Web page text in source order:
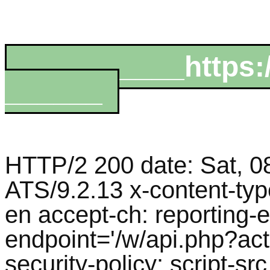
HTTP/2 200 date: Sat,
ATS/9.2.13 x-content-
en accept-ch: reporting-
endpoint='/w/
security-policy: script-